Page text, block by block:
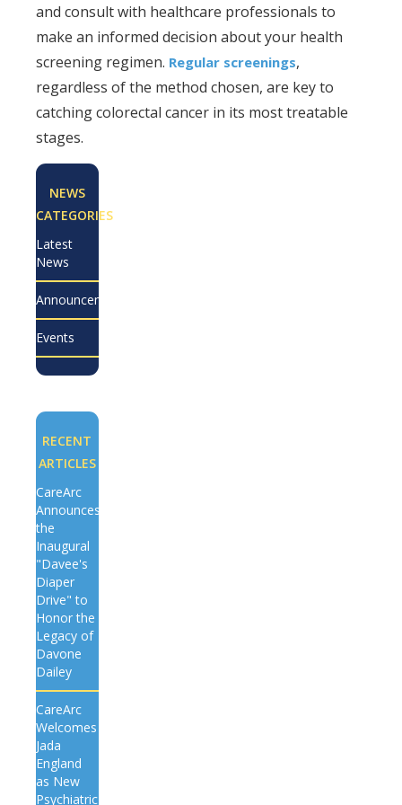
and consult with healthcare professionals to
make an informed decision about your health
screening regimen. Regular screenings,
regardless of the method chosen, are key to
catching colorectal cancer in its most treatable
stages.
NEWS
CATEGORIES
Latest
News
Announcements
Events
RECENT
ARTICLES
CareArc
Announces
the
Inaugural
"Davee's
Diaper
Drive" to
Honor the
Legacy of
Davone
Dailey
CareArc
Welcomes
Jada
England
as New
Psychiatric